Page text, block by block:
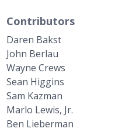
Contributors
Daren Bakst
John Berlau
Wayne Crews
Sean Higgins
Sam Kazman
Marlo Lewis, Jr.
Ben Lieberman